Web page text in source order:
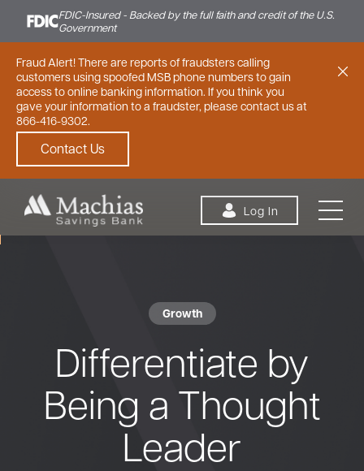
FDIC-Insured - Backed by the full faith and credit of the U.S.
Government
Fraud Alert! There are reports of fraudsters calling
customers using spoofed MSB phone numbers to gain
access to online banking information. If you think you
gave your information to a fraudster, please contact us at
866-416-9302.
Contact Us
Log In
Small Business
Bank
Growth
Differentiate by
Being a Thought
Leader